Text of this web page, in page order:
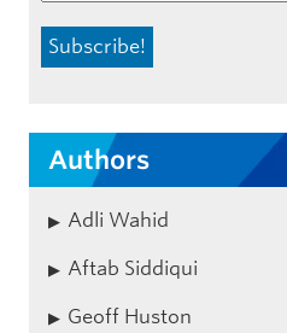
Authors
Adli Wahid
Aftab Siddiqui
Geoff Huston